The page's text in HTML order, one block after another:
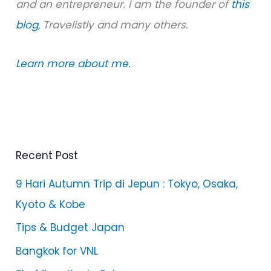
and an entrepreneur. I am the founder of this
blog, Travelistly and many others.
Learn more about me.
Recent Post
9 Hari Autumn Trip di Jepun : Tokyo, Osaka,
Kyoto & Kobe
Tips & Budget Japan
Bangkok for VNL